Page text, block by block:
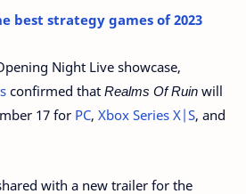
best strategy games of 2023
Night Live showcase,
confirmed that Realms Of Ruin will
17 for PC, Xbox Series X|S, and
with a new trailer for the